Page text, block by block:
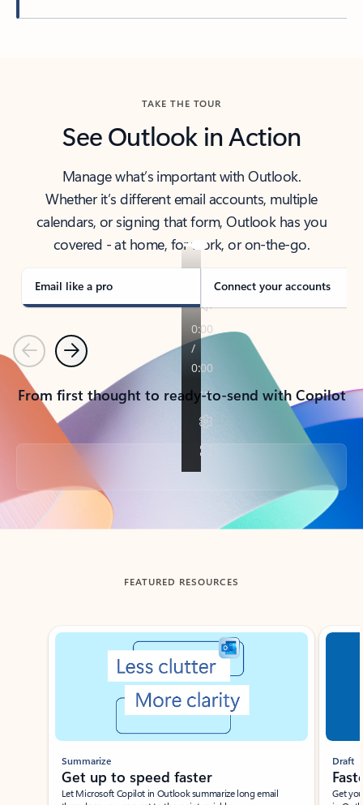
TAKE THE TOUR
See Outlook in Action
Manage what’s important with Outlook.
Whether it’s different email accounts, multiple
calendars, or signing that form, Outlook has you
covered - at home, for work, or on-the-go.
Email like a pro Connect your accounts
PreviousNext
From first thought to ready-to-send with Copilot
Back to tabs
FEATURED RESOURCES
Showing slide 1 of 3
Summarize
Get up to speed faster ​
Let Microsoft Copilot in Outlook summarize long email
Draft
Get